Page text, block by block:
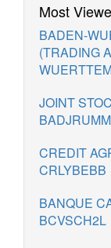
Most
BADEN-
(TRADING
JOINT
BADJRUMM
CREDIT
CRLYBEBB
BANQUE
BCVSCH2L